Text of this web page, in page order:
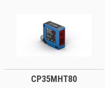
CP35MHT80